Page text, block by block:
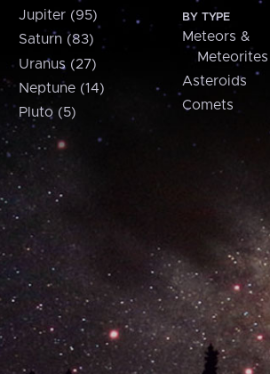
Jupiter (95)
Saturn (83)
Uranus (27)
Neptune (14)
Pluto (5)
BY TYPE
Meteors &
Meteorites
Asteroids
Comets